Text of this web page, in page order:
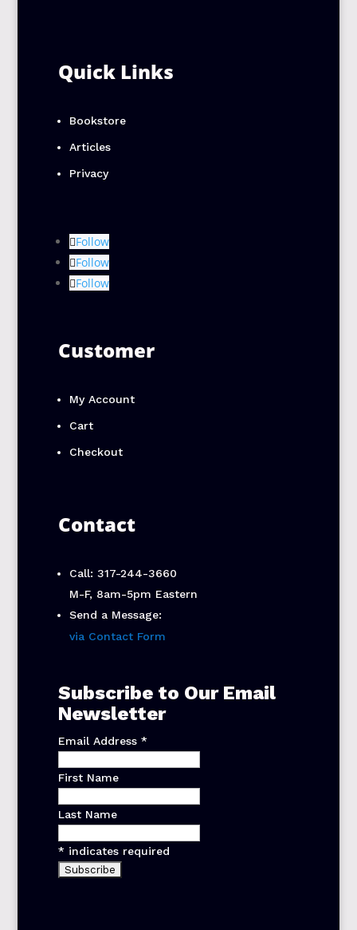
Quick Links
Bookstore
Articles
Privacy
Follow
Follow
Follow
Customer
My Account
Cart
Checkout
Contact
Call: 317-244-3660
M-F, 8am-5pm Eastern
Send a Message:
via Contact Form
Subscribe to Our Email
Newsletter
Email Address *
First Name
Last Name
*indicates required